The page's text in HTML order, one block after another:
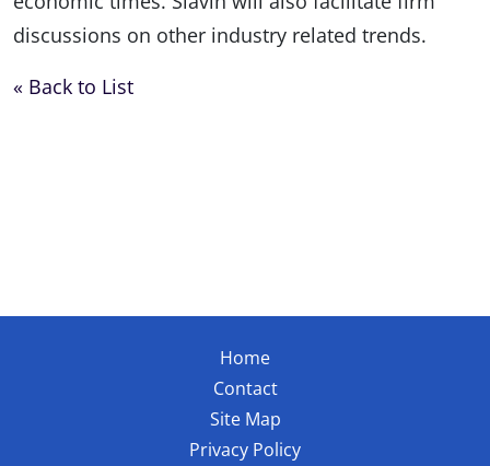
discussions on other industry related trends.
« Back to List
Home
Contact
Site Map
Privacy Policy